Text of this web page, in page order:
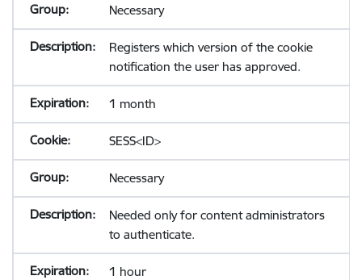
Necessary
Registers which version of the cookie
notification the user has approved.
1 month
SESS<ID>
Necessary
Needed only for content administrators
to authenticate.
1 hour